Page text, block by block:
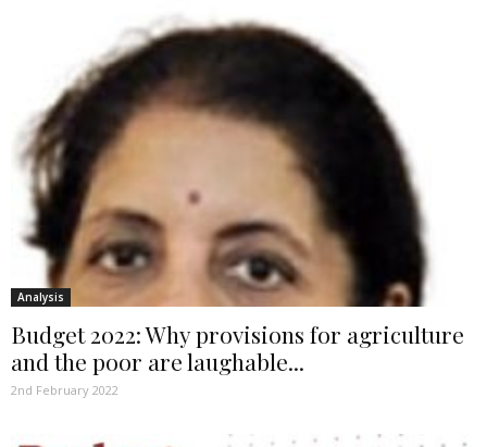
Analysis
Budget 2022: Why provisions for agriculture
and the poor are laughable...
2nd February 2022